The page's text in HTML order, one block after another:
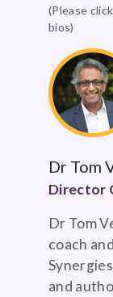
(Please
bios)
Dr Tom
Director
Dr Tom
coach
and